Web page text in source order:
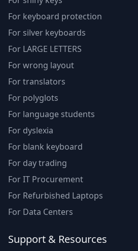
For keyboard protection
For silver keyboards
For LARGE LETTERS
For wrong layout
For translators
For polyglots
For language students
For dyslexia
For blank keyboard
For day trading
For IT Procurement
For Refurbished Laptops
For Data Centers
Support & Resources